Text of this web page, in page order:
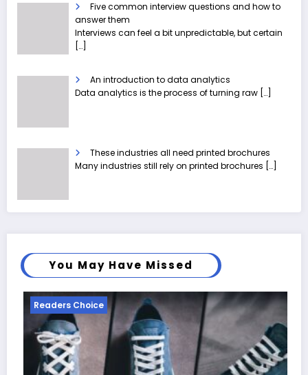
Five common interview questions and how to
answer them
Interviews can feel a bit unpredictable, but certain
[…]
An introduction to data analytics
Data analytics is the process of turning raw […]
These industries all need printed brochures
Many industries still rely on printed brochures […]
You May Have Missed
Readers Choice